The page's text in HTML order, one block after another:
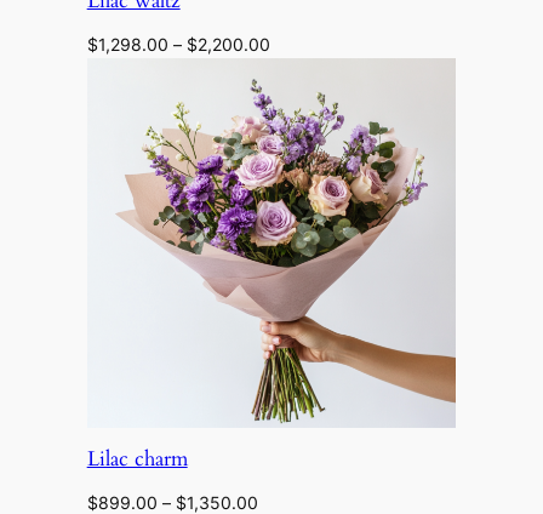
$1,298.00 – $2,200.00Price
$1,298.00
through
$2,200.00
Lilac charm
$899.00 – $1,350.00Price